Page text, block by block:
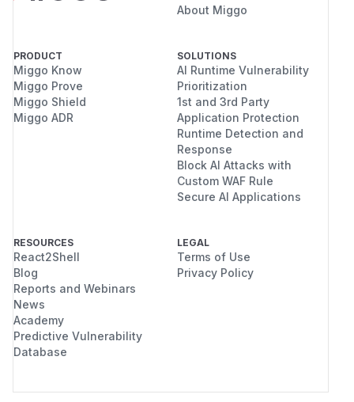
About Miggo
PRODUCT
Miggo Know
Miggo Prove
Miggo Shield
Miggo ADR
SOLUTIONS
AI Runtime Vulnerability
Prioritization
1st and 3rd Party
Application Protection
Runtime Detection and
Response
Block AI Attacks with
Custom WAF Rule
Secure AI Applications
RESOURCES
React2Shell
Blog
Reports and Webinars
News
Academy
Predictive Vulnerability
Database
LEGAL
Terms of Use
Privacy Policy